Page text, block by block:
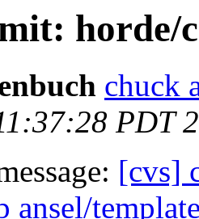
horde/
chuck
PDT
[cvs]
ansel/